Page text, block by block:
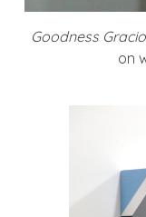
Goodness
on